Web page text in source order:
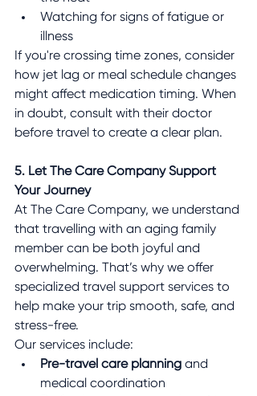
Watching for signs of fatigue or
illness
If you're crossing time zones, consider
how jet lag or meal schedule changes
might affect medication timing. When
in doubt, consult with their doctor
before travel to create a clear plan.
5. Let The Care Company Support
Your Journey
At The Care Company, we understand
that travelling with an aging family
member can be both joyful and
overwhelming. That’s why we offer
specialized travel support services to
help make your trip smooth, safe, and
stress-free.
Our services include:
Pre-travel care planning and
medical coordination